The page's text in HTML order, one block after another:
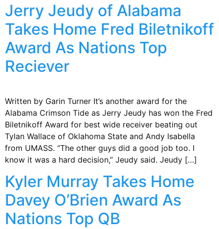
Jerry Jeudy of Alabama
Takes Home Fred Biletnikoff
Award As Nations Top
Reciever
Written by Garin Turner It’s another award for the
Alabama Crimson Tide as Jerry Jeudy has won the Fred
Biletnikoff Award for best wide receiver beating out
Tylan Wallace of Oklahoma State and Andy Isabella
from UMASS. “The other guys did a good job too. I
know it was a hard decision,” Jeudy said. Jeudy […]
Kyler Murray Takes Home
Davey O’Brien Award As
Nations Top QB